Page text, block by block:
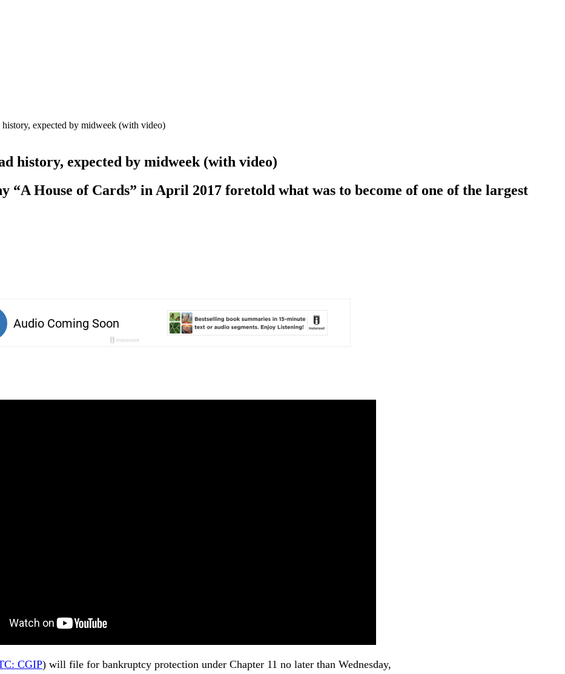
expected by midweek (with video)
history, expected by midweek (with video)
“A House of Cards” in April 2017 foretold what was to become of one of the largest
CGIP) will file for bankruptcy protection under Chapter 11 no later than Wednesday,